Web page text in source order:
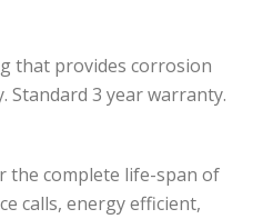
that provides corrosion
Standard 3 year warranty.
the complete life-span of
calls, energy efficient,